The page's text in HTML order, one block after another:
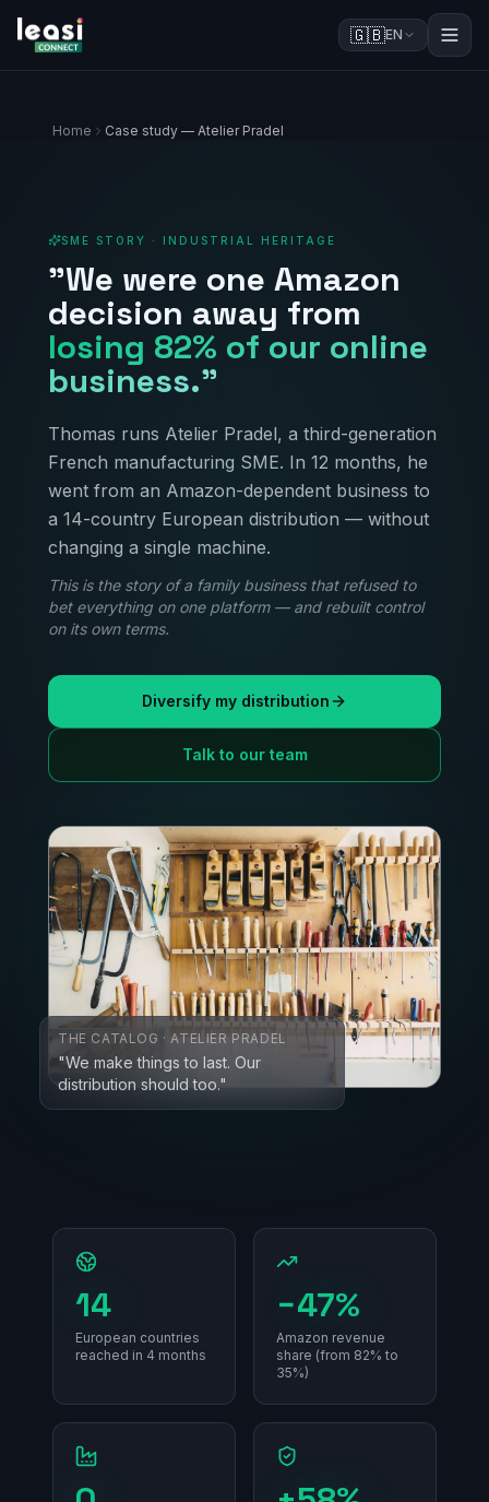
🇬🇧EN
Home Case study — Atelier Pradel
SME STORY · INDUSTRIAL HERITAGE
"We were one Amazon
decision away from
losing 82% of our online
business."
Thomas runs Atelier Pradel, a third-generation
French manufacturing SME. In 12 months, he
went from an Amazon-dependent business to
a 14-country European distribution — without
changing a single machine.
This is the story of a family business that refused to
bet everything on one platform — and rebuilt control
on its own terms.
Diversify my distribution
Talk to our team
THE CATALOG · ATELIER PRADEL
"We make things to last. Our
distribution should too."
14
European countries
reached in 4 months
−47%
Amazon revenue
share (from 82% to
35%)